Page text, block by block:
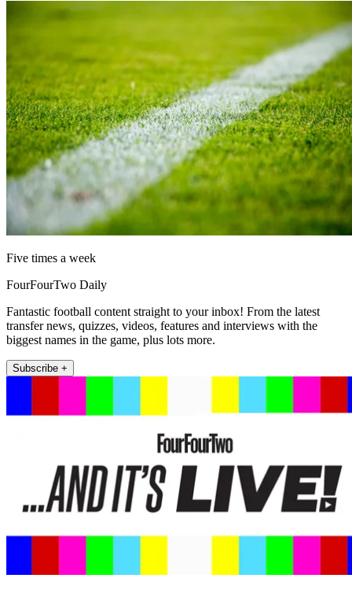
Five times a week
FourFourTwo Daily
Fantastic football content straight to your inbox! From the latest
transfer news, quizzes, videos, features and interviews with the
biggest names in the game, plus lots more.
Subscribe +